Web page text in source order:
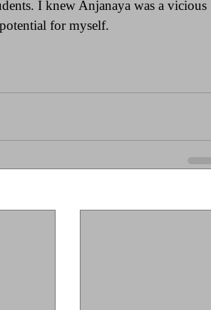
I knew Anjanaya was a vicious
for myself.